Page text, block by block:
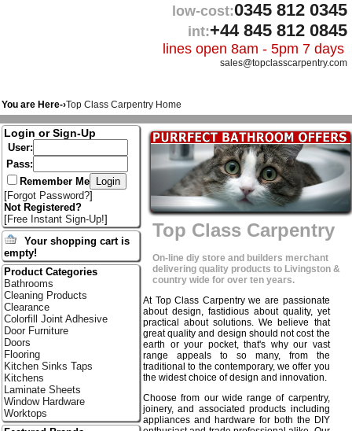
low-cost:0345 812 0345
int:+44 845 812 0845
lines open 8am - 5pm 7 days
sales@topclasscarpentry.com
You are Here-›Top Class Carpentry Home
Top Class Carpentry
On-line diy store and builders merchant
delivering quality products to Livingston &
country wide for over ten years.
At Top Class Carpentry we are passionate
about design, fastidious about quality, yet
practical about solutions. We believe that
great quality and design should not cost the
earth or your pocket, that's why our vast
range appeals to so many, from the
traditional to the contemporary, we offer you
the widest choice of design and innovation.
Choose from our wide range of carpentry,
joinery, and associated products including
appliances and hardware for both the DIY
Login or Sign-Up
User:
Pass:
Remember Me
[Forgot Password?]
Not Registered?
[Free Instant Sign-Up!]
Your shopping cart is
empty!
Product Categories
Bathrooms
Cleaning Products
Clearance
Colorfill Joint Adhesive
Door Furniture
Doors
Flooring
Kitchen Sinks Taps
Kitchens
Laminate Sheets
Window Hardware
Worktops